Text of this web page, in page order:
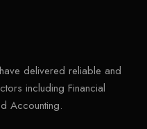
delivered reliable and
including Financial
Accounting.